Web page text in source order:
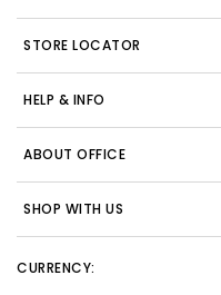
STORE LOCATOR
HELP & INFO
ABOUT OFFICE
SHOP WITH US
CURRENCY: